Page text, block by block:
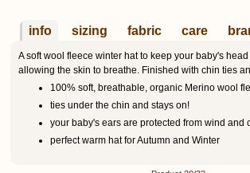
info sizing fabric care
A soft wool fleece winter hat to keep your baby's
allowing the skin to breathe. Finished with chin ties
100% soft, breathable, organic Merino wool
ties under the chin and stays on!
your baby's ears are protected from wind and
perfect warm hat for Autumn and Winter